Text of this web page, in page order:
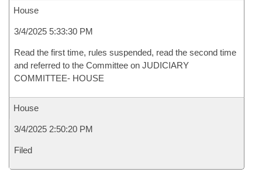
House
3/4/2025 5:33:30 PM
Read the first time, rules suspended, read the second time
and referred to the Committee on JUDICIARY
COMMITTEE- HOUSE
House
3/4/2025 2:50:20 PM
Filed